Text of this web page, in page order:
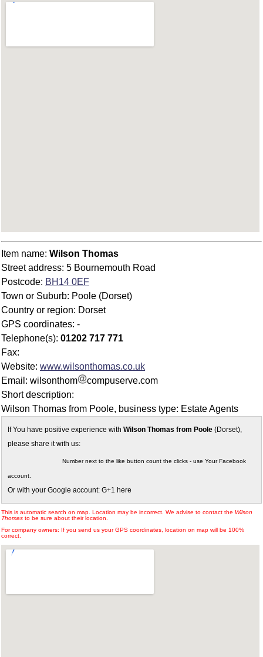
Item name: Wilson Thomas
Street address: 5 Bournemouth Road
Postcode: BH14 0EF
Town or Suburb: Poole (Dorset)
Country or region: Dorset
GPS coordinates: -
Telephone(s): 01202 717 771
Fax:
Website: www.wilsonthomas.co.uk
Email: wilsonthom
compuserve.com
Short description:
Wilson Thomas from Poole, business type: Estate Agents
If You have positive experience with Wilson Thomas from Poole (Dorset),
please share it with us:
Number next to the like button count the clicks - use Your Facebook
account.
Or with your Google account: G+1 here
This is automatic search on map. Location may be incorrect. We advise to contact the Wilson
Thomas to be sure about their location.
For company owners: If you send us your GPS coordinates, location on map will be 100%
correct.